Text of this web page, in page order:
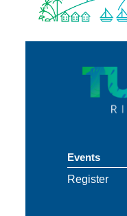
Events
Register